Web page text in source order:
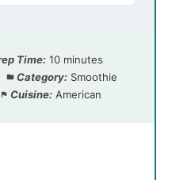
Time: 10 minutes
Category: Smoothie
Cuisine: American